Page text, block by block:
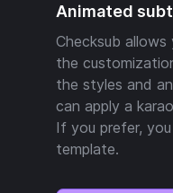
Animated
Checksub
the
the styles and
can apply a
If you prefer,
template.